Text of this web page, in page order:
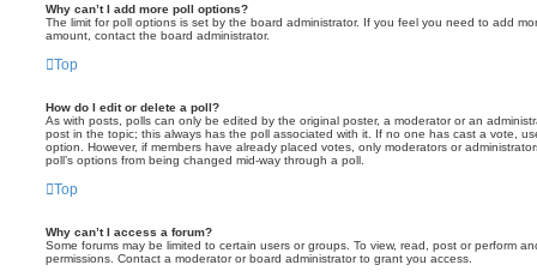
Why can’t I add more poll options?
The limit for poll options is set by the board administrator. If you feel you need to add
amount, contact the board administrator.
Top
How do I edit or delete a poll?
As with posts, polls can only be edited by the original poster, a moderator or an
post in the topic; this always has the poll associated with it. If no one has cast a vote,
option. However, if members have already placed votes, only moderators or
poll’s options from being changed mid-way through a poll.
Top
Why can’t I access a forum?
Some forums may be limited to certain users or groups. To view, read, post or perform
permissions. Contact a moderator or board administrator to grant you access.